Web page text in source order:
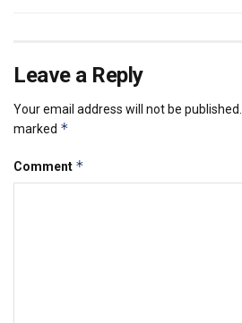
Leave a Reply
Your email address will not be published.
marked *
Comment *